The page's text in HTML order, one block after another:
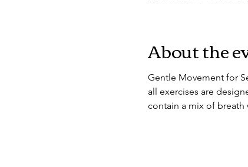
About the
Gentle Movement for
all exercises are
contain a mix of